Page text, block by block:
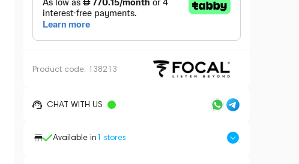
Product code: 138213
CHAT WITH US
Available in1 stores